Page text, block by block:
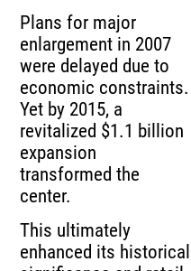
Plans for major
enlargement in 2007
were delayed due to
economic constraints.
Yet by 2015, a
revitalized $1.1 billion
expansion
transformed the
center.
This ultimately
enhanced its historical